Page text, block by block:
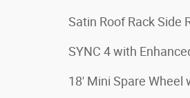
Satin Roof Rack Side
SYNC 4 with
18' Mini Spare Wheel